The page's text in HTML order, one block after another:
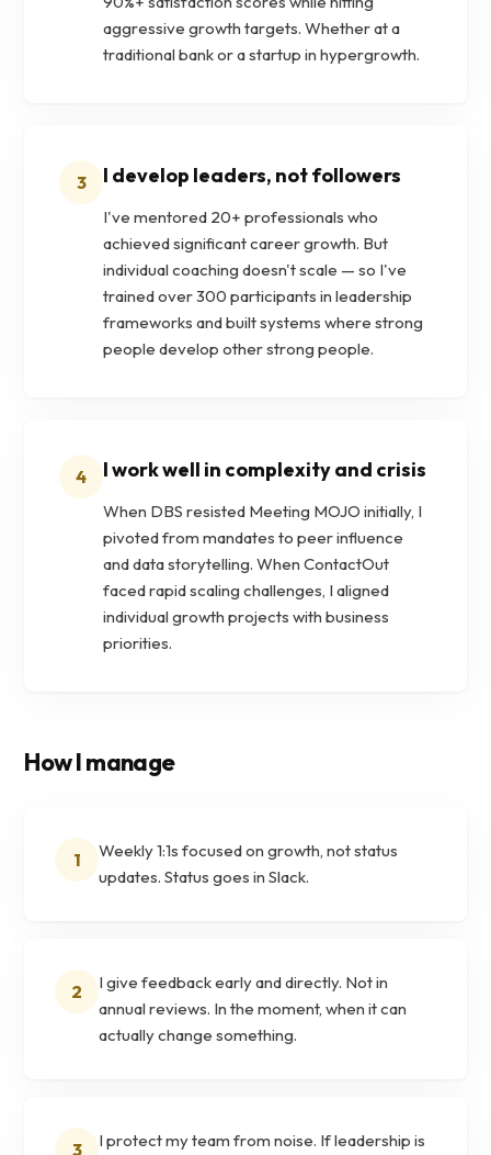
aggressive growth targets. Whether at a
traditional bank or a startup in hypergrowth.
3 I develop leaders, not followers
I've mentored 20+ professionals who
achieved significant career growth. But
individual coaching doesn't scale — so I've
trained over 300 participants in leadership
frameworks and built systems where strong
people develop other strong people.
4 I work well in complexity and crisis
When DBS resisted Meeting MOJO initially, I
pivoted from mandates to peer influence
and data storytelling. When ContactOut
faced rapid scaling challenges, I aligned
individual growth projects with business
priorities.
How I manage
1
Weekly 1:1s focused on growth, not status
updates. Status goes in Slack.
2
I give feedback early and directly. Not in
annual reviews. In the moment, when it can
actually change something.
3 I protect my team from noise. If leadership is